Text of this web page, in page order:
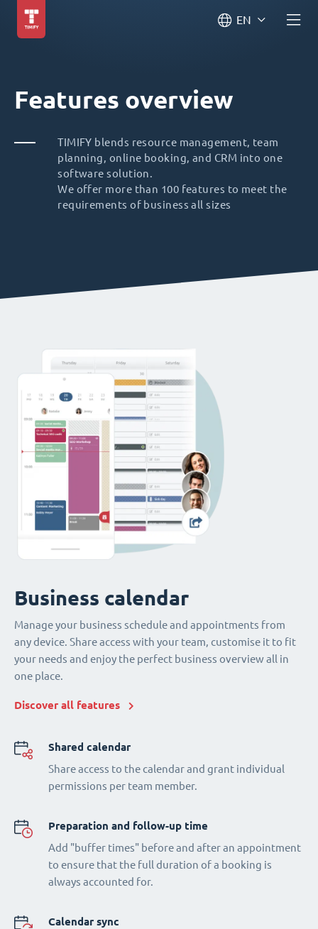
EN
Features overview
TIMIFY blends resource management, team
planning, online booking, and CRM into one
software solution.
We offer more than 100 features to meet the
requirements of business all sizes
Business calendar
Manage your business schedule and appointments from
any device. Share access with your team, customise it to fit
your needs and enjoy the perfect business overview all in
one place.
Discover all features
Shared calendar
Share access to the calendar and grant individual
permissions per team member.
Preparation and follow-up time
Add "buffer times" before and after an appointment
to ensure that the full duration of a booking is
always accounted for.
Calendar sync